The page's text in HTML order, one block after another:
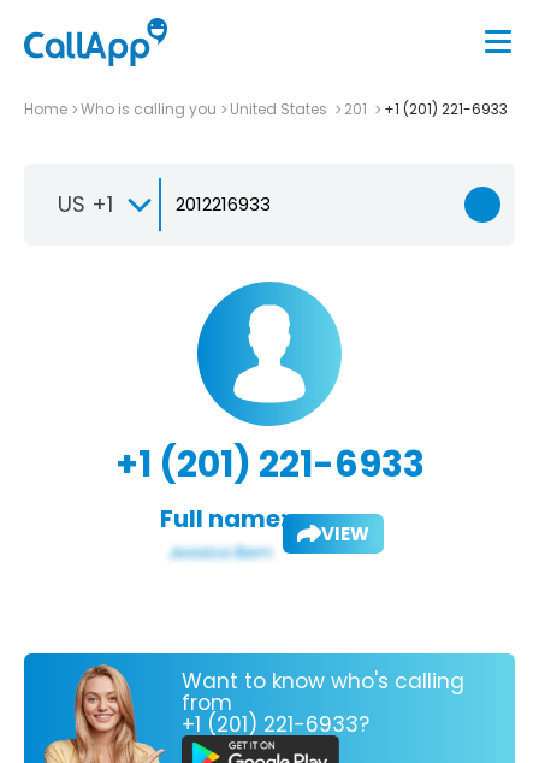
Home Who is calling you United States 201 +1 (201) 221-6933
US +1
+1 (201) 221-6933
Full name: VIEW
Want to know who's calling
from
+1 (201) 221-6933?